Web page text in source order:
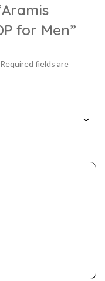
for Men”
Required fields are